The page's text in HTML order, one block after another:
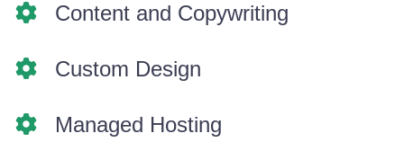
Content and Copywriting
Custom Design
Managed Hosting